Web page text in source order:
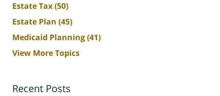
Estate Tax(50)
Estate Plan (45)
Medicaid Planning(41)
View More Topics
Recent Posts